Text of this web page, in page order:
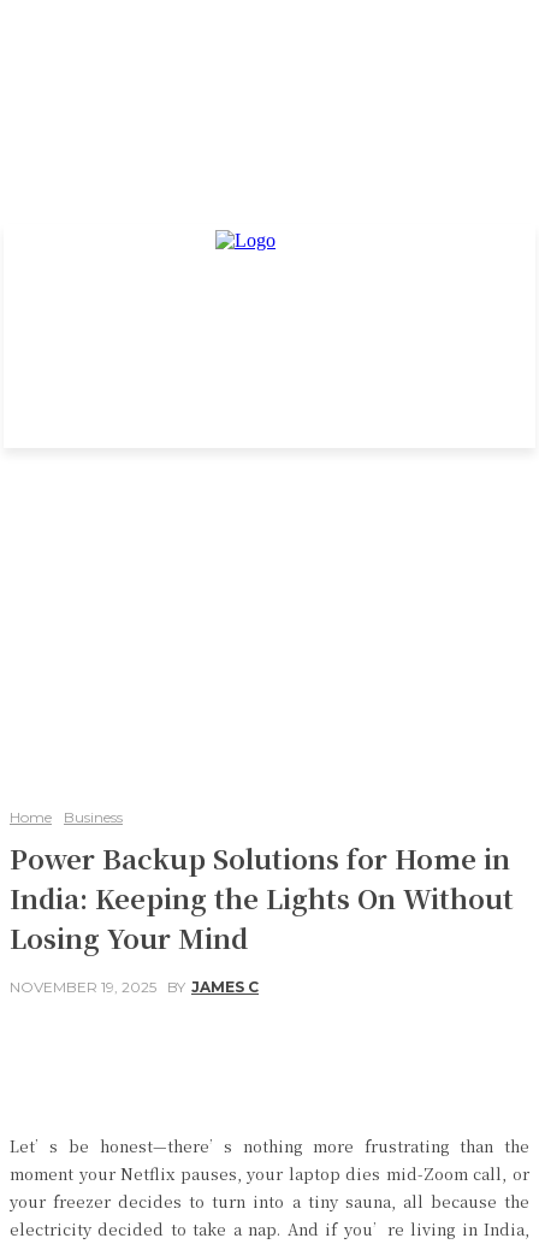
Home Business
Power Backup Solutions for Home in
India: Keeping the Lights On Without
Losing Your Mind
NOVEMBER 19, 2025 BY JAMES C
Let’s be honest—there’s nothing more frustrating than the
moment your Netflix pauses, your laptop dies mid-Zoom call, or
your freezer decides to turn into a tiny sauna, all because the
electricity decided to take a nap. And if you’re living in India,